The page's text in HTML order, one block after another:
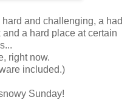
and challenging, a had
a hard place at certain
right now.
included.)
Sunday!